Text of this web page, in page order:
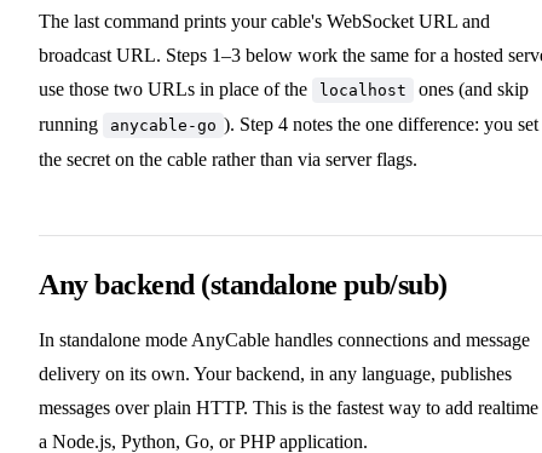
The last command prints your cable's WebSocket URL and
broadcast URL. Steps 1–3 below work the same for a hosted
use those two URLs in place of the
localhost
ones (and skip
running
anycable-go ). Step 4 notes the one difference: you set
the secret on the cable rather than via server flags.
Any backend (standalone pub/sub)
In standalone mode AnyCable handles connections and message
delivery on its own. Your backend, in any language, publishes
messages over plain HTTP. This is the fastest way to add
a Node.js, Python, Go, or PHP application.